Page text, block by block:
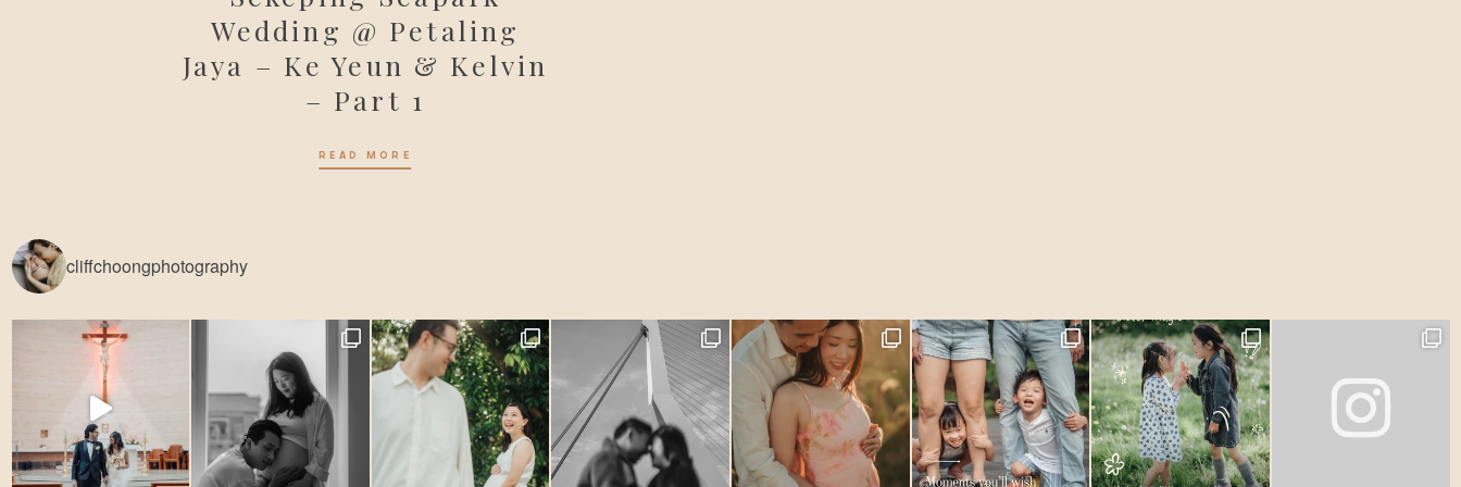
Wedding @ Petaling
Jaya – Ke Yeun & Kelvin
– Part 1
READ MORE
cliffchoongphotography